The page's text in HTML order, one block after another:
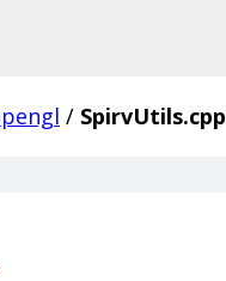
/ SpirvUtils.cpp